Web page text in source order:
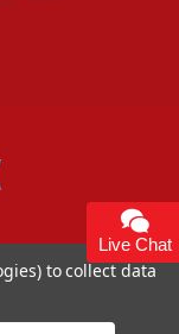
Live Chat
to collect data